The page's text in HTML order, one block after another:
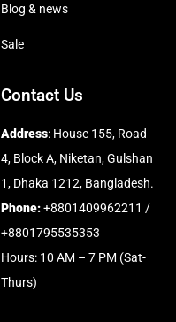
Blog & news
Sale
Contact Us
Address: House 155, Road
4, Block A, Niketan, Gulshan
1, Dhaka 1212, Bangladesh.
Phone:+8801409962211 /
+8801795535353
Hours: 10 AM – 7 PM (Sat-
Thurs)